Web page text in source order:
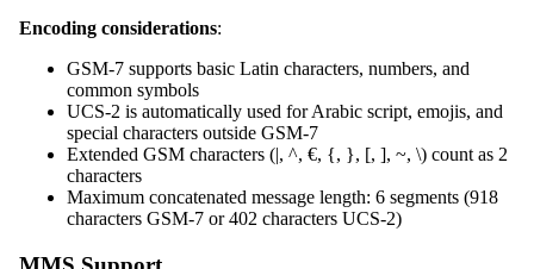
Encoding considerations:
GSM-7 supports basic Latin characters, numbers, and
common symbols
UCS-2 is automatically used for Arabic script, emojis, and
special characters outside GSM-7
Extended GSM characters (|, ^, €, {, }, [, ], ~, \) count as 2
characters
Maximum concatenated message length: 6 segments (918
characters GSM-7 or 402 characters UCS-2)